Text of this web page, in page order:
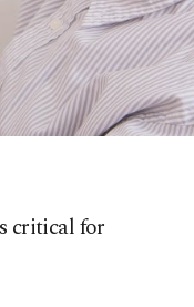
critical for